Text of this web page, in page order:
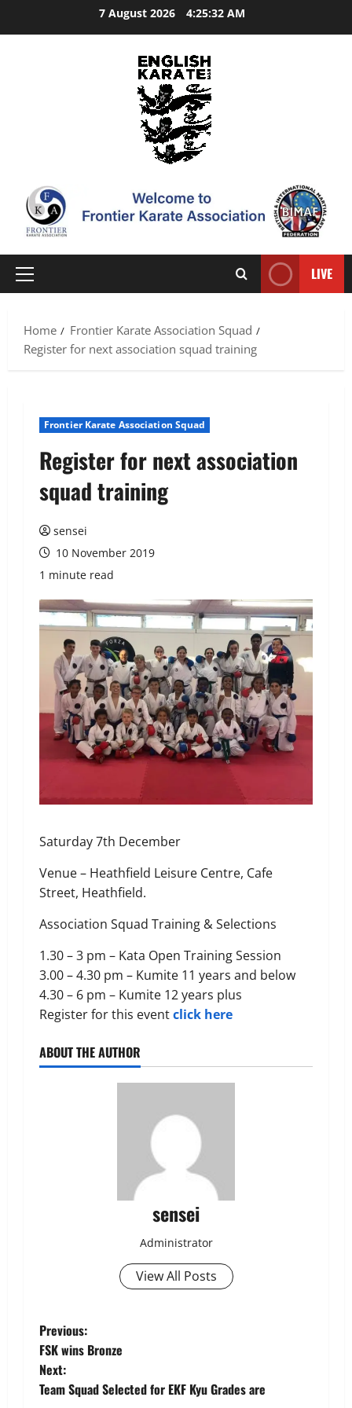
7 August 2026 4:25:33 AM
Primary
LIVE
Home
Frontier Karate Association Squad
Register for next association squad training
Frontier Karate Association Squad
Register for next association
squad training
sensei
10 November 2019
1 minute read
Saturday 7th December
Venue – Heathfield Leisure Centre, Cafe
Street, Heathfield.
Association Squad Training & Selections
1.30 – 3 pm – Kata Open Training Session
3.00 – 4.30 pm – Kumite 11 years and below
4.30 – 6 pm – Kumite 12 years plus
Register for this eventclick here
ABOUT THE AUTHOR
sensei
Administrator
View All Posts
Post
navigation
Previous:
FSK wins Bronze
Next:
Team Squad Selected for EKF Kyu Grades are